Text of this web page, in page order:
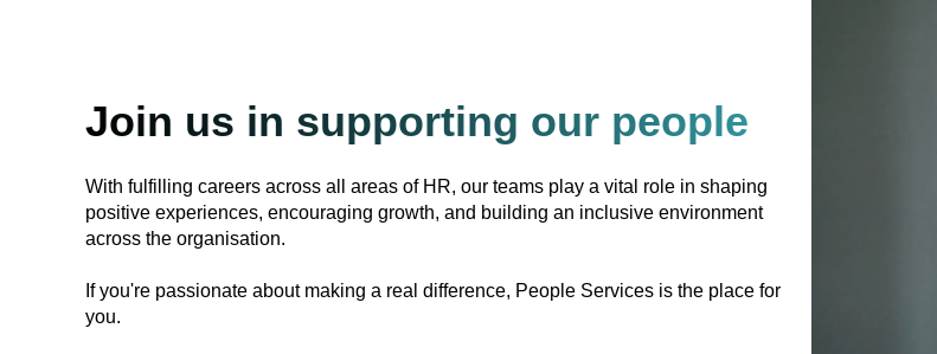
Join us in supporting our people
With fulfilling careers across all areas of HR, our teams play a vital role in shaping
positive experiences, encouraging growth, and building an inclusive environment
across the organisation.
If you're passionate about making a real difference, People Services is the place for
you.